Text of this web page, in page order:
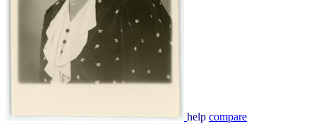
help compare